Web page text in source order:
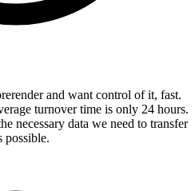
and want control of it, fast.
turnover time is only 24 hours.
necessary data we need to transfer
possible.